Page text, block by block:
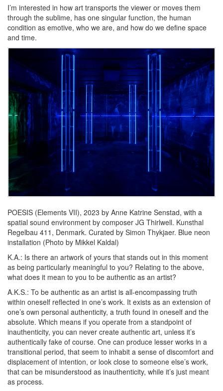
I’m interested in how art transports the viewer or moves them
through the sublime, has one singular function, the human
condition as emotive, who we are, and how do we define space
and time.
POESIS (Elements VII), 2023 by Anne Katrine Senstad, with a
spatial sound environment by composer JG Thirlwell. Kunsthal
Regelbau 411, Denmark. Curated by Simon Thykjaer. Blue neon
installation (Photo by Mikkel Kaldal)
K.A.: Is there an artwork of yours that stands out in this moment
as being particularly meaningful to you? Relating to the above,
what does it mean to you to be authentic as an artist?
A.K.S.: To be authentic as an artist is all-encompassing truth
within oneself reflected in one’s work. It exists as an extension of
one’s own personal authenticity, a truth found in oneself and the
absolute. Which means if you operate from a standpoint of
inauthenticity, you can never create authentic art, unless it’s
authentically fake of course. One can produce lesser works in a
transitional period, that seem to inhabit a sense of discomfort and
displacement of intention, or look close to someone else’s work,
that can be misunderstood as inauthenticity, while it’s just meant
as process.